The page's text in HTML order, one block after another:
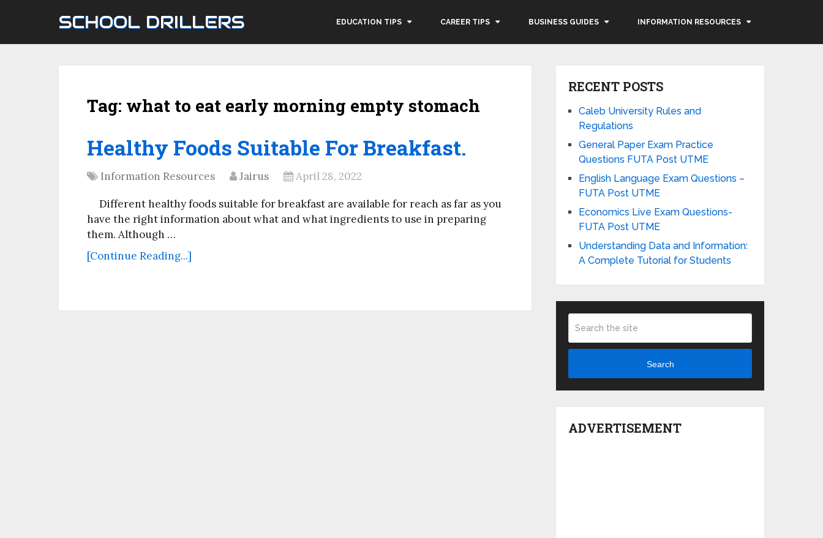
SCHOOL DRILLERS EDUCATION TIPS CAREER TIPS BUSINESS GUIDES INFORMATION RESOURCES
Tag: what to eat early morning empty stomach
Healthy Foods Suitable For Breakfast.
Information Resources Jairus April 28, 2022
Different healthy foods suitable for breakfast are available for reach as far as you
have the right information about what and what ingredients to use in preparing
them. Although …
[Continue Reading...]
RECENT POSTS
Caleb University Rules and
Regulations
General Paper Exam Practice
Questions FUTA Post UTME
English Language Exam Questions –
FUTA Post UTME
Economics Live Exam Questions-
FUTA Post UTME
Understanding Data and Information:
A Complete Tutorial for Students
Search
ADVERTISEMENT